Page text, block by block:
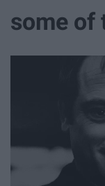
some of